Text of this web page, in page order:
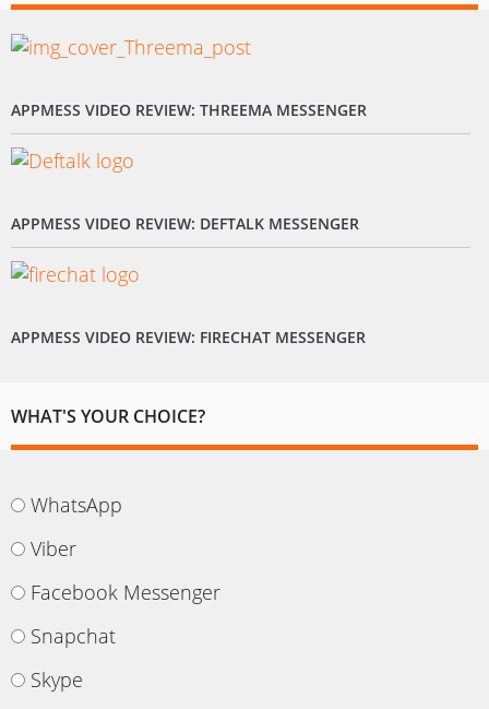
APPMESS VIDEO REVIEW: THREEMA MESSENGER
APPMESS VIDEO REVIEW: DEFTALK MESSENGER
APPMESS VIDEO REVIEW: FIRECHAT MESSENGER
WHAT'S YOUR CHOICE?
WhatsApp
Viber
Facebook Messenger
Snapchat
Skype